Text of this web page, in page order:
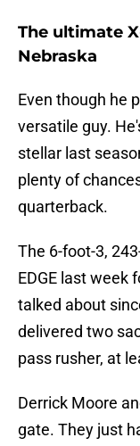
The ultimate
Nebraska
Even though he
versatile guy.
stellar last
plenty of
quarterback.
The 6-foot-3,
EDGE last week
talked about
delivered two
pass rusher, at
Derrick Moore
gate. They just